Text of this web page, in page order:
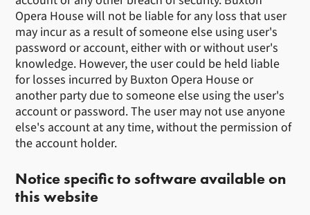
Opera House will not be liable for any loss that user
may incur as a result of someone else using user's
password or account, either with or without user's
knowledge. However, the user could be held liable
for losses incurred by Buxton Opera House or
another party due to someone else using the user's
account or password. The user may not use anyone
else's account at any time, without the permission of
the account holder.
Notice specific to software available on
this website